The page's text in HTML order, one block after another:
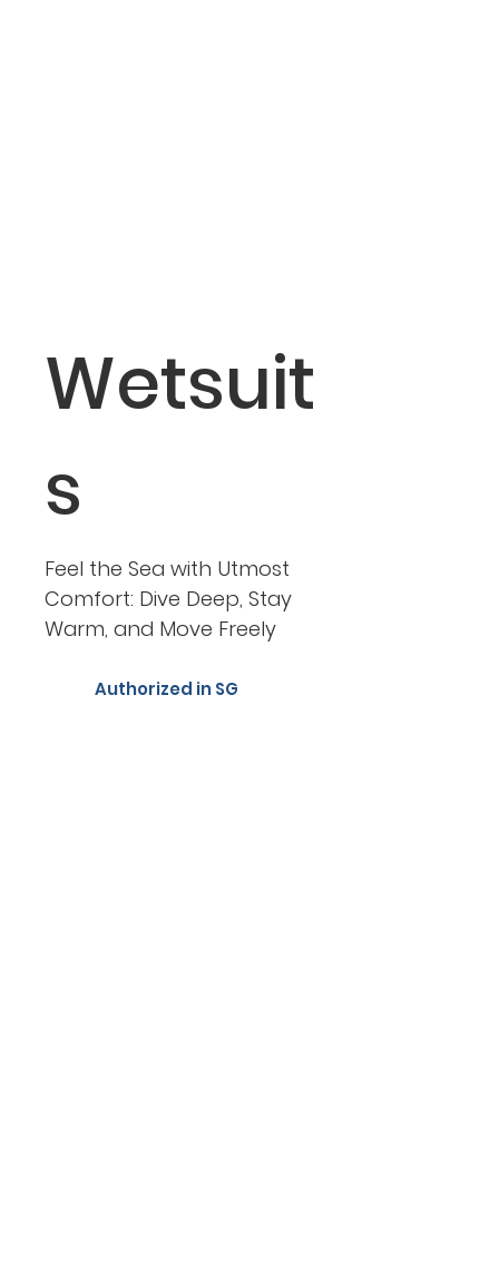
Wetsuit
s
Feel the Sea with Utmost
Comfort: Dive Deep, Stay
Warm, and Move Freely
Authorized in SG